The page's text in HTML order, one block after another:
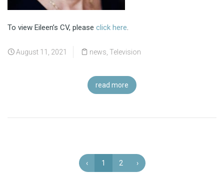
To view Eileen’s CV, please click here.
August 11, 2021 news Television
read more
‹ 1 2 ›